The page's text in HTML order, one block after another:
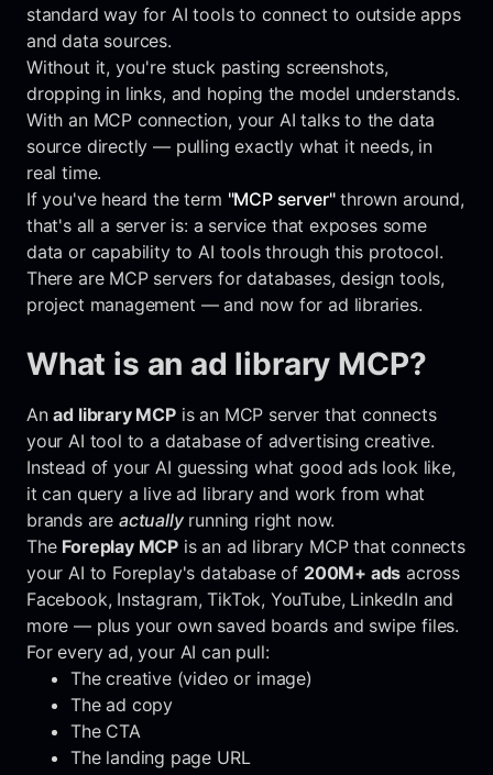
standard way for AI tools to connect to outside apps
and data sources.
Without it, you're stuck pasting screenshots,
dropping in links, and hoping the model understands.
With an MCP connection, your AI talks to the data
source directly — pulling exactly what it needs, in
real time.
If you've heard the term "MCP server"thrown around,
that's all a server is: a service that exposes some
data or capability to AI tools through this protocol.
There are MCP servers for databases, design tools,
project management — and now for ad libraries.
What is an ad library MCP?
Anad library MCPis an MCP server that connects
your AI tool to a database of advertising creative.
Instead of your AI guessing what good ads look like,
it can query a live ad library and work from what
brands areactuallyrunning right now.
The Foreplay MCP is an ad library MCP that connects
your AI to Foreplay's database of 200M+ ads across
Facebook, Instagram, TikTok, YouTube, LinkedIn and
more — plus your own saved boards and swipe files.
For every ad, your AI can pull:
The creative (video or image)
The ad copy
The CTA
The landing page URL